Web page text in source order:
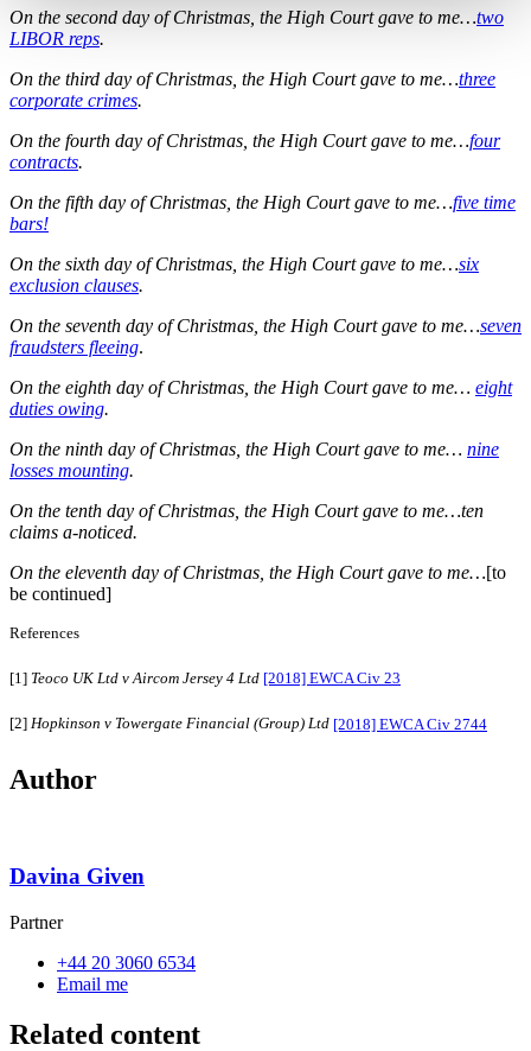
On the second day of Christmas, the High Court gave to me…two
LIBOR reps.
On the third day of Christmas, the High Court gave to me…three
corporate crimes.
On the fourth day of Christmas, the High Court gave to me…four
contracts.
On the fifth day of Christmas, the High Court gave to me…five time
bars!
On the sixth day of Christmas, the High Court gave to me…six
exclusion clauses.
On the seventh day of Christmas, the High Court gave to me…seven
fraudsters fleeing.
On the eighth day of Christmas, the High Court gave to me… eight
duties owing.
On the ninth day of Christmas, the High Court gave to me… nine
losses mounting.
On the tenth day of Christmas, the High Court gave to me…ten
claims a-noticed.
On the eleventh day of Christmas, the High Court gave to me…[to
be continued]
References
[1] Teoco UK Ltd v Aircom Jersey 4 Ltd [2018] EWCA Civ 23
[2] Hopkinson v Towergate Financial (Group) Ltd [2018] EWCA Civ 2744
Author
Davina Given
Partner
+44 20 3060 6534
Email me
Related content